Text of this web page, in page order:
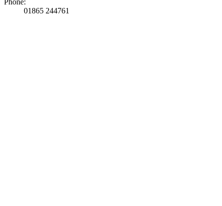
01865 244761